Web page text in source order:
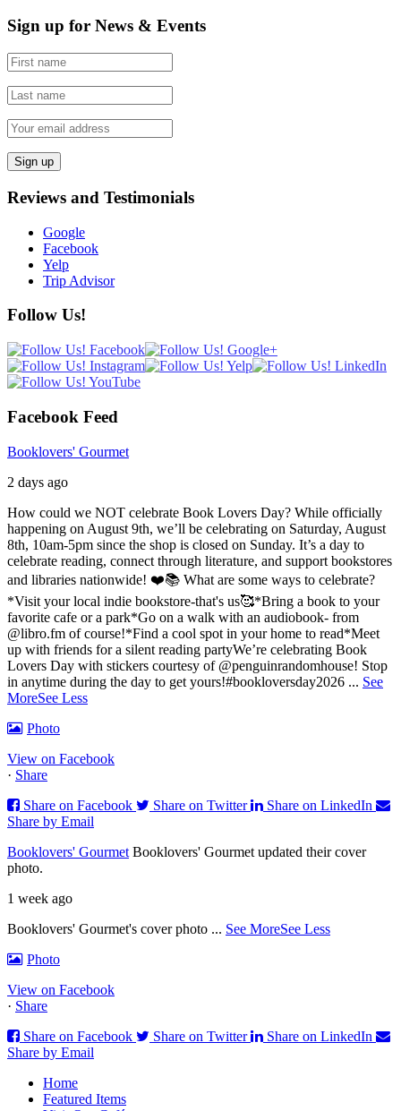
Sign up for News & Events
Reviews and Testimonials
Google
Facebook
Yelp
Trip Advisor
Follow Us!
Facebook Feed
Booklovers' Gourmet
2 days ago
How could we NOT celebrate Book Lovers Day? While officially
happening on August 9th, we’ll be celebrating on Saturday, August
8th, 10am-5pm since the shop is closed on Sunday. It’s a day to
celebrate reading, connect through literature, and support bookstores
and libraries nationwide! ❤️📚 What are some ways to celebrate?
*Visit your local indie bookstore-that's us🥰*Bring a book to your
favorite cafe or a park*Go on a walk with an audiobook- from
@libro.fm of course!*Find a cool spot in your home to read*Meet
up with friends for a silent reading partyWe’re celebrating Book
Lovers Day with stickers courtesy of @penguinrandomhouse! Stop
in anytime during the day to get yours!#bookloversday2026 ... See
MoreSee Less
Photo
View on Facebook
· Share
Share on Facebook
Share on Twitter
Share on LinkedIn
Share by Email
Booklovers' Gourmet Booklovers' Gourmet updated their cover
photo.
1 week ago
Booklovers' Gourmet's cover photo ... See MoreSee Less
Photo
View on Facebook
· Share
Share on Facebook
Share on Twitter
Share on LinkedIn
Share by Email
Home
Featured Items